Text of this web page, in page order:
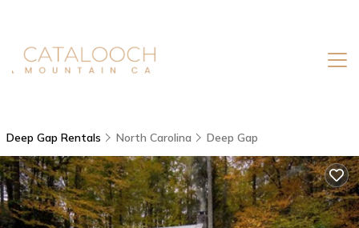
Deep Gap Rentals North Carolina Deep Gap